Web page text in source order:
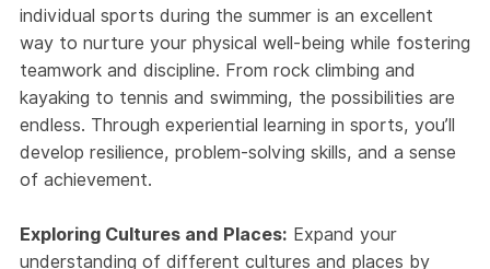
individual sports during the summer is an excellent
way to nurture your physical well-being while fostering
teamwork and discipline. From rock climbing and
kayaking to tennis and swimming, the possibilities are
endless. Through experiential learning in sports, you’ll
develop resilience, problem-solving skills, and a sense
of achievement.
Exploring Cultures and Places: Expand your
understanding of different cultures and places by